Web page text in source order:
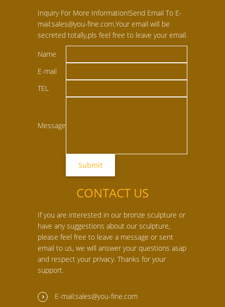
Inquiry For More Information!Send Email To E-
mail:sales@you-fine.com.Your email will be
secreted totally,pls feel free to leave your email.
Name
E-mail
TEL
Message
CONTACT US
If you are interested in our bronze sculpture or
have any suggestions about our sculpture,
please feel free to leave a message or sent
email to us, we will answer your questions asap
and respect your privacy. Thanks for your
support.
E-mail:sales@you-fine.com